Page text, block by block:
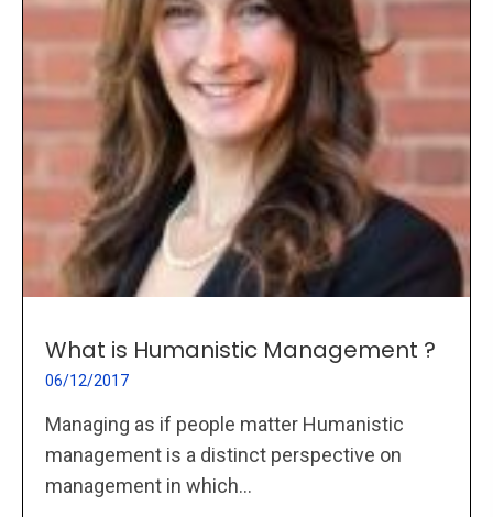
What is Humanistic Management ?
06/12/2017
Managing as if people matter Humanistic
management is a distinct perspective on
management in which...